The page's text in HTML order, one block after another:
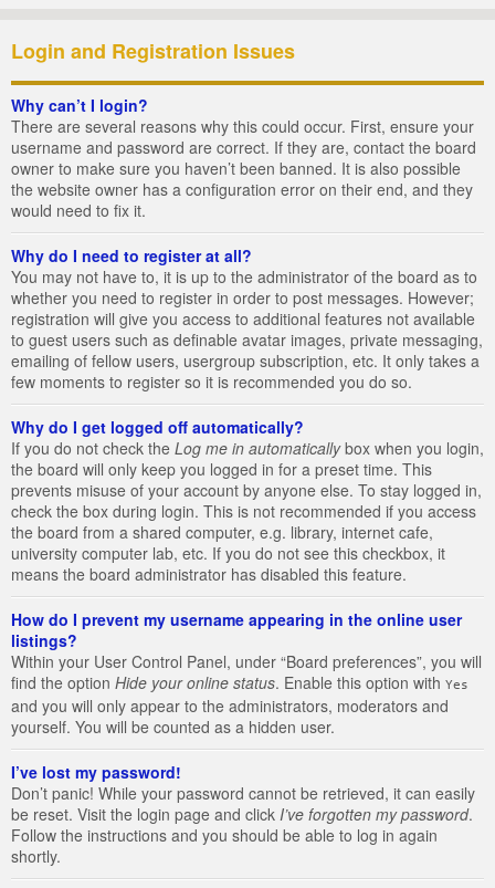
Login and Registration Issues
Why can’t I login?
There are several reasons why this could occur. First, ensure your
username and password are correct. If they are, contact the board
owner to make sure you haven’t been banned. It is also possible
the website owner has a configuration error on their end, and they
would need to fix it.
Why do I need to register at all?
You may not have to, it is up to the administrator of the board as to
whether you need to register in order to post messages. However;
registration will give you access to additional features not available
to guest users such as definable avatar images, private messaging,
emailing of fellow users, usergroup subscription, etc. It only takes a
few moments to register so it is recommended you do so.
Why do I get logged off automatically?
If you do not check the Log me in automaticallybox when you login,
the board will only keep you logged in for a preset time. This
prevents misuse of your account by anyone else. To stay logged in,
check the box during login. This is not recommended if you access
the board from a shared computer, e.g. library, internet cafe,
university computer lab, etc. If you do not see this checkbox, it
means the board administrator has disabled this feature.
How do I prevent my username appearing in the online user
listings?
Within your User Control Panel, under “Board preferences”, you will
find the option Hide your online status. Enable this option with Yes
and you will only appear to the administrators, moderators and
yourself. You will be counted as a hidden user.
I’ve lost my password!
Don’t panic! While your password cannot be retrieved, it can easily
be reset. Visit the login page and click I’ve forgotten my password.
Follow the instructions and you should be able to log in again
shortly.